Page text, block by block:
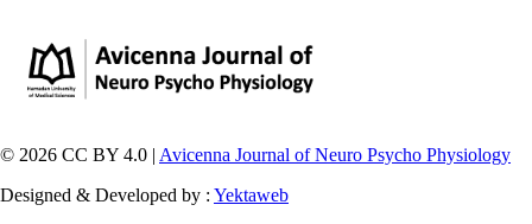
© 2026 CC BY 4.0 | Avicenna Journal of Neuro Psycho Physiology
Designed & Developed by : Yektaweb